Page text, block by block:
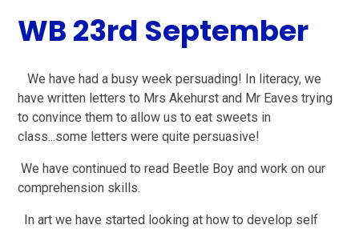
WB 23rd September
We have had a busy week persuading! In literacy, we
have written letters to Mrs Akehurst and Mr Eaves trying
to convince them to allow us to eat sweets in
class...some letters were quite persuasive!
We have continued to read Beetle Boy and work on our
comprehension skills.
In art we have started looking at how to develop self